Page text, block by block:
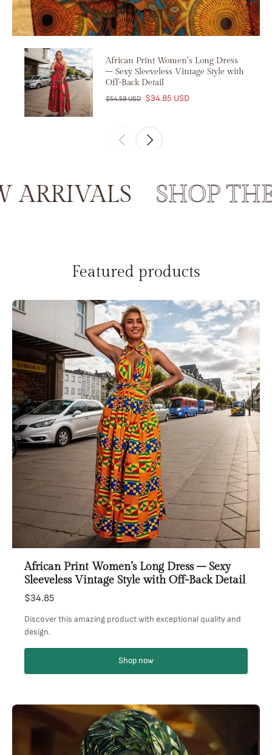
African Print Women’s Long Dress
– Sexy Sleeveless Vintage Style with
Off-Back Detail
$54.59 USD $34.85 USD
SHOP THE
Featured products
African Print Women’s Long Dress – Sexy
Sleeveless Vintage Style with Off-Back Detail
$34.85
Discover this amazing product with exceptional quality and
design.
Shop now